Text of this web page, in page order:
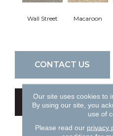
Wall Street Macaroon
CONTACT US
GET
Our site uses cookies to
By using our site, you
use of
Please read our privacy